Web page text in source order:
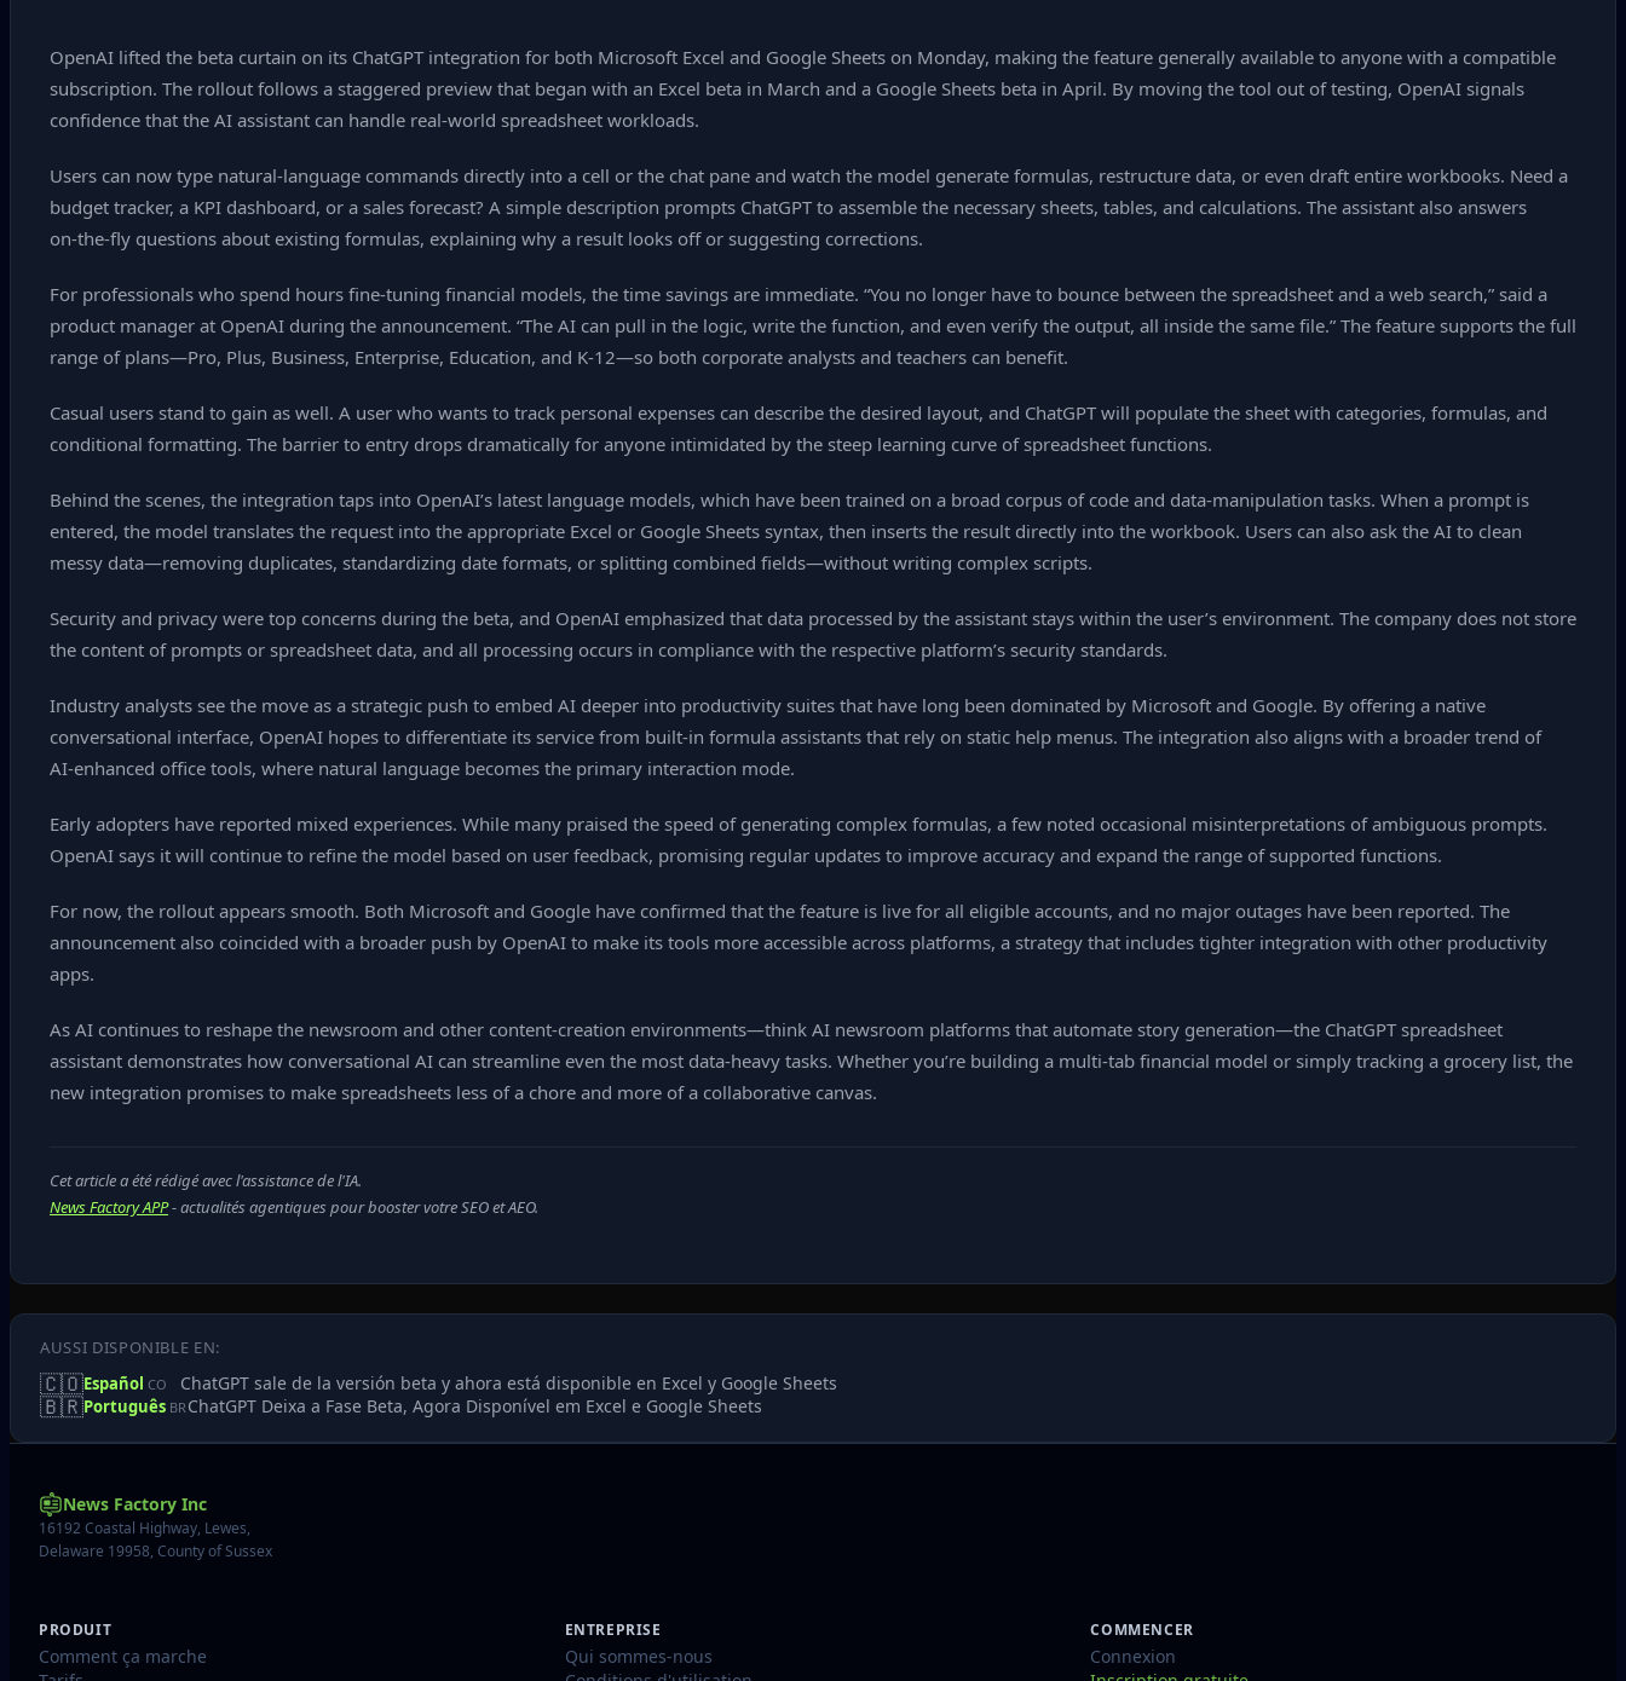
OpenAI lifted the beta curtain on its ChatGPT integration for both Microsoft Excel and Google Sheets on Monday, making the feature generally available to anyone with a compatible
subscription. The rollout follows a staggered preview that began with an Excel beta in March and a Google Sheets beta in April. By moving the tool out of testing, OpenAI signals
confidence that the AI assistant can handle real‑world spreadsheet workloads.
Users can now type natural‑language commands directly into a cell or the chat pane and watch the model generate formulas, restructure data, or even draft entire workbooks. Need a
budget tracker, a KPI dashboard, or a sales forecast? A simple description prompts ChatGPT to assemble the necessary sheets, tables, and calculations. The assistant also answers
on‑the‑fly questions about existing formulas, explaining why a result looks off or suggesting corrections.
For professionals who spend hours fine‑tuning financial models, the time savings are immediate. “You no longer have to bounce between the spreadsheet and a web search,” said a
product manager at OpenAI during the announcement. “The AI can pull in the logic, write the function, and even verify the output, all inside the same file.” The feature supports the full
range of plans—Pro, Plus, Business, Enterprise, Education, and K‑12—so both corporate analysts and teachers can benefit.
Casual users stand to gain as well. A user who wants to track personal expenses can describe the desired layout, and ChatGPT will populate the sheet with categories, formulas, and
conditional formatting. The barrier to entry drops dramatically for anyone intimidated by the steep learning curve of spreadsheet functions.
Behind the scenes, the integration taps into OpenAI’s latest language models, which have been trained on a broad corpus of code and data‑manipulation tasks. When a prompt is
entered, the model translates the request into the appropriate Excel or Google Sheets syntax, then inserts the result directly into the workbook. Users can also ask the AI to clean
messy data—removing duplicates, standardizing date formats, or splitting combined fields—without writing complex scripts.
Security and privacy were top concerns during the beta, and OpenAI emphasized that data processed by the assistant stays within the user’s environment. The company does not store
the content of prompts or spreadsheet data, and all processing occurs in compliance with the respective platform’s security standards.
Industry analysts see the move as a strategic push to embed AI deeper into productivity suites that have long been dominated by Microsoft and Google. By offering a native
conversational interface, OpenAI hopes to differentiate its service from built‑in formula assistants that rely on static help menus. The integration also aligns with a broader trend of
AI‑enhanced office tools, where natural language becomes the primary interaction mode.
Early adopters have reported mixed experiences. While many praised the speed of generating complex formulas, a few noted occasional misinterpretations of ambiguous prompts.
OpenAI says it will continue to refine the model based on user feedback, promising regular updates to improve accuracy and expand the range of supported functions.
For now, the rollout appears smooth. Both Microsoft and Google have confirmed that the feature is live for all eligible accounts, and no major outages have been reported. The
announcement also coincided with a broader push by OpenAI to make its tools more accessible across platforms, a strategy that includes tighter integration with other productivity
apps.
As AI continues to reshape the newsroom and other content‑creation environments—think AI newsroom platforms that automate story generation—the ChatGPT spreadsheet
assistant demonstrates how conversational AI can streamline even the most data‑heavy tasks. Whether you’re building a multi‑tab financial model or simply tracking a grocery list, the
new integration promises to make spreadsheets less of a chore and more of a collaborative canvas.
Cet article a été rédigé avec l'assistance de l'IA.
News Factory APP- actualités agentiques pour booster votre SEO et AEO.
AUSSI DISPONIBLE EN:
🇨🇴Español CO ChatGPT sale de la versión beta y ahora está disponible en Excel y Google Sheets
🇧🇷Português BR ChatGPT Deixa a Fase Beta, Agora Disponível em Excel e Google Sheets
News Factory Inc
16192 Coastal Highway, Lewes,
Delaware 19958, County of Sussex
PRODUIT
Comment ça marche
ENTREPRISE
Qui sommes-nous
COMMENCER
Connexion